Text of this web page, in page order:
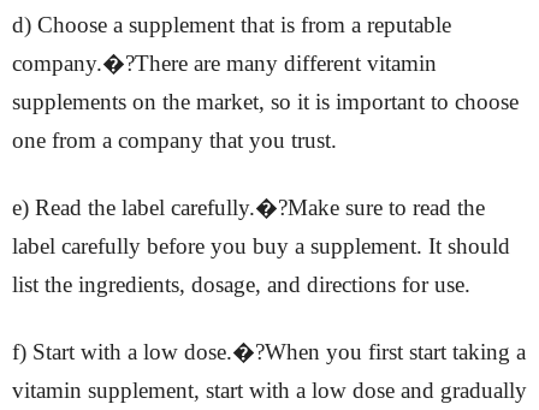
d) Choose a supplement that is from a reputable
company.�?There are many different vitamin
supplements on the market, so it is important to choose
one from a company that you trust.
e) Read the label carefully.�?Make sure to read the
label carefully before you buy a supplement. It should
list the ingredients, dosage, and directions for use.
f) Start with a low dose.�?When you first start taking a
vitamin supplement, start with a low dose and gradually